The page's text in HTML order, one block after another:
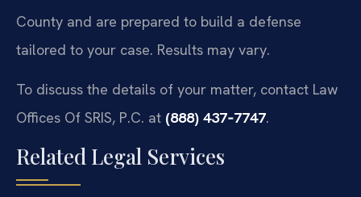
County and are prepared to build a defense
tailored to your case. Results may vary.
To discuss the details of your matter, contact Law
Offices Of SRIS, P.C. at (888) 437‑7747.
Related Legal Services